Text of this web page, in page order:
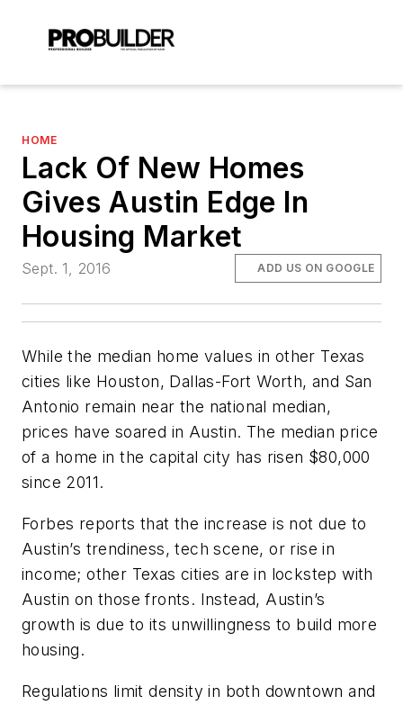
HOME
Lack Of New Homes
Gives Austin Edge In
Housing Market
Sept. 1, 2016 ADD US ON GOOGLE
While the median home values in other Texas
cities like Houston, Dallas-Fort Worth, and San
Antonio remain near the national median,
prices have soared in Austin. The median price
of a home in the capital city has risen $80,000
since 2011.
Forbes reports that the increase is not due to
Austin’s trendiness, tech scene, or rise in
income; other Texas cities are in lockstep with
Austin on those fronts. Instead, Austin’s
growth is due to its unwillingness to build more
housing.
Regulations limit density in both downtown and